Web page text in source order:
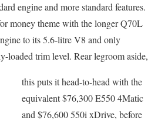
engine and more standard features.
money theme with the longer Q70L
to its 5.6-litre V8 and only
loaded trim level. Rear legroom aside,
this puts it head-to-head with the
equivalent $76,300 E550 4Matic
and $76,600 550i xDrive, before